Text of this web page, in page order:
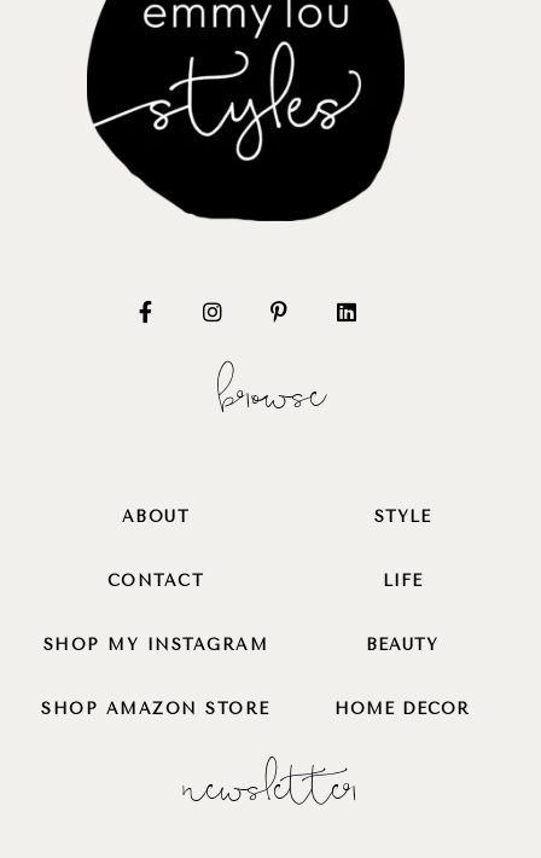
browse
ABOUT
CONTACT
SHOP MY INSTAGRAM
SHOP AMAZON STORE
STYLE
LIFE
BEAUTY
HOME DECOR
newsletter